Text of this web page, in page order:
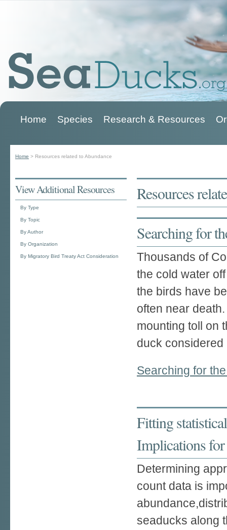
Home Species Research & Resources
Home > Resources related to Abundance
Resources
Searching for
Thousands of
the cold water
the birds have
often near
mounting toll on
duck considered
Searching for
Fitting
Implications for
Determining
count data is
seaducks along
View Additional Resources
By Type
By Topic
By Author
By Organization
By Migratory Bird Treaty Act Consideration